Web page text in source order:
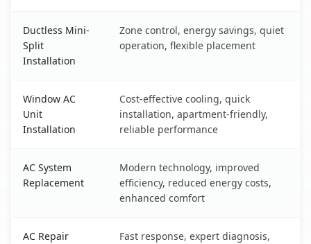
Ductless Mini-
Split
Installation
Zone control, energy savings, quiet
operation, flexible placement
Window AC
Unit
Installation
Cost-effective cooling, quick
installation, apartment-friendly,
reliable performance
AC System
Replacement
Modern technology, improved
efficiency, reduced energy costs,
enhanced comfort
AC Repair
Fast response, expert diagnosis,